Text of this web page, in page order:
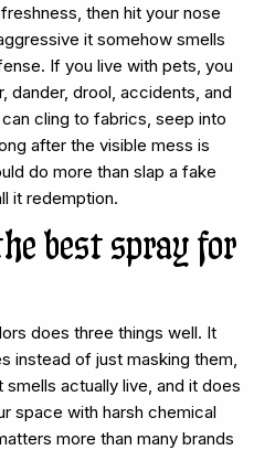
then hit your nose
it somehow smells
If you live with pets, you
dander, drool, accidents, and
cling to fabrics, seep into
after the visible mess is
do more than slap a fake
it redemption.
best spray for
does three things well. It
instead of just masking them,
actually live, and it does
space with harsh chemical
more than many brands